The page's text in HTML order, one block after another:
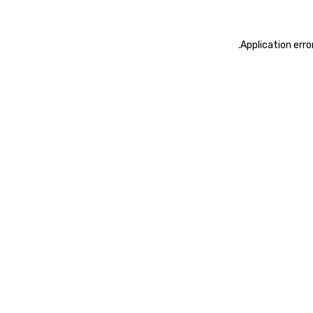
Application
.